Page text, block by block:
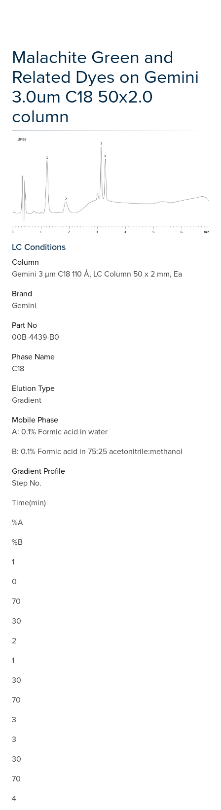
Malachite Green and
Related Dyes on Gemini
3.0um C18 50x2.0
column
LC Conditions
Column
Gemini 3 µm C18 110 Å, LC Column 50 x 2 mm, Ea
Brand
Gemini
Part No
00B-4439-B0
Phase Name
C18
Elution Type
Gradient
Mobile Phase
A: 0.1% Formic acid in water
B: 0.1% Formic acid in 75:25 acetonitrile:methanol
Gradient Profile
Step No.
Time(min)
%A
%B
1
0
70
30
2
1
30
70
3
3
30
70
4